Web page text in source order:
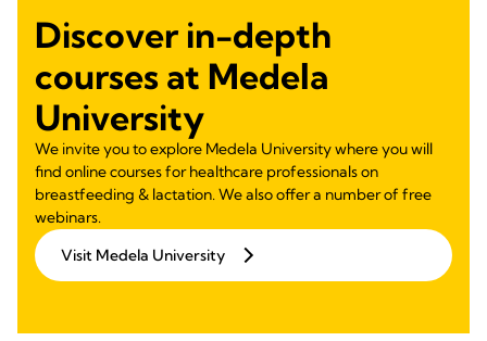
Discover in-depth
courses at Medela
University
We invite you to explore Medela University where you will
find online courses for healthcare professionals on
breastfeeding & lactation. We also offer a number of free
webinars.
Visit Medela University